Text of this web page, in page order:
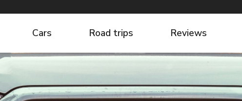
Cars Road trips Reviews